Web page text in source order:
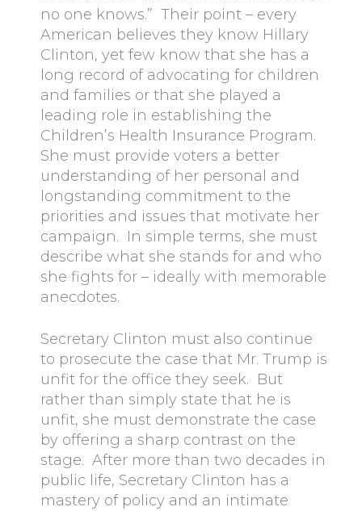
no one knows.” Their point – every
American believes they know Hillary
Clinton, yet few know that she has a
long record of advocating for children
and families or that she played a
leading role in establishing the
Children’s Health Insurance Program.
She must provide voters a better
understanding of her personal and
longstanding commitment to the
priorities and issues that motivate her
campaign. In simple terms, she must
describe what she stands for and who
she fights for – ideally with memorable
anecdotes.
Secretary Clinton must also continue
to prosecute the case that Mr. Trump is
unfit for the office they seek. But
rather than simply state that he is
unfit, she must demonstrate the case
by offering a sharp contrast on the
stage. After more than two decades in
public life, Secretary Clinton has a
mastery of policy and an intimate